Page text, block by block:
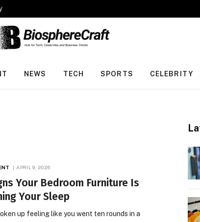
NEWS TECH SPORTS CELEBRITY
APRIL 9, 2026
Your Bedroom Furniture Is
Your Sleep
up feeling like you went ten rounds in a